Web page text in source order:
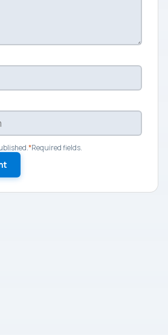
*Required fields.